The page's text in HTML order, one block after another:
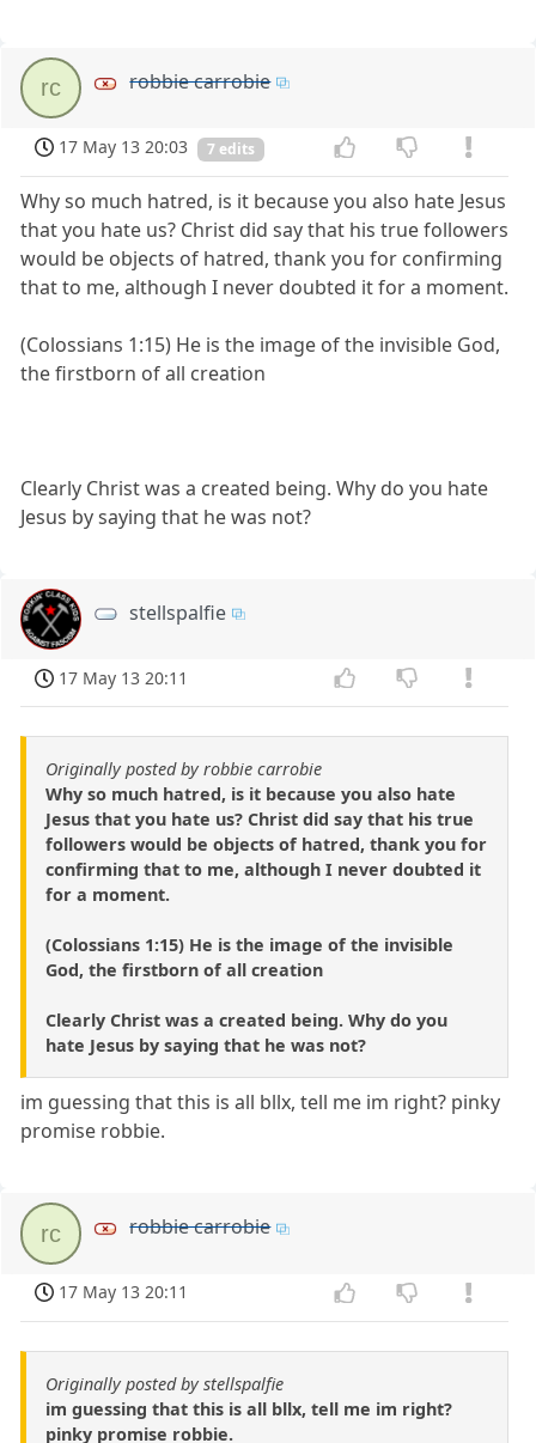
rc robbie carrobie
17 May 13 20:03 7 edits
Why so much hatred, is it because you also hate Jesus
that you hate us? Christ did say that his true followers
would be objects of hatred, thank you for confirming
that to me, although I never doubted it for a moment.
(Colossians 1:15) He is the image of the invisible God,
the firstborn of all creation
Clearly Christ was a created being. Why do you hate
Jesus by saying that he was not?
stellspalfie
17 May 13 20:11
Originally posted by robbie carrobie
Why so much hatred, is it because you also hate
Jesus that you hate us? Christ did say that his true
followers would be objects of hatred, thank you for
confirming that to me, although I never doubted it
for a moment.
(Colossians 1:15) He is the image of the invisible
God, the firstborn of all creation
Clearly Christ was a created being. Why do you
hate Jesus by saying that he was not?
im guessing that this is all bllx, tell me im right? pinky
promise robbie.
rc robbie carrobie
17 May 13 20:11
Originally posted by stellspalfie
im guessing that this is all bllx, tell me im right?
pinky promise robbie.